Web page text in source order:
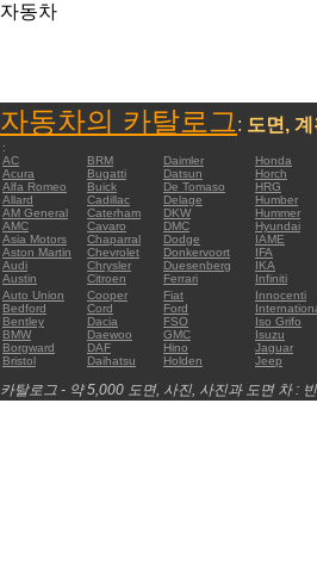
자동차
자동차의 카탈로그: 도면,
:
AC
BRM Daimler Honda
Acura
Bugatti Datsun Horch
Alfa Romeo
Buick De Tomaso HRG
Allard
Cadillac Delage Humber
AM General
Caterham DKW Hummer
AMC
Cavaro DMC Hyundai
Asia Motors
Chaparral Dodge IAME
Aston Martin
Chevrolet Donkervoort IFA
Audi
Chrysler Duesenberg IKA
Austin
Citroen Ferrari Infiniti
Auto Union
Cooper Fiat Innocenti
Bedford
Cord Ford
Bentley
Dacia FSO Iso Grifo
BMW
Daewoo GMC Isuzu
Borgward
DAF Hino Jaguar
Bristol
Daihatsu Holden Jeep
카탈로그 - 약 5,000 도면, 사진, 사진과 도면 차 :